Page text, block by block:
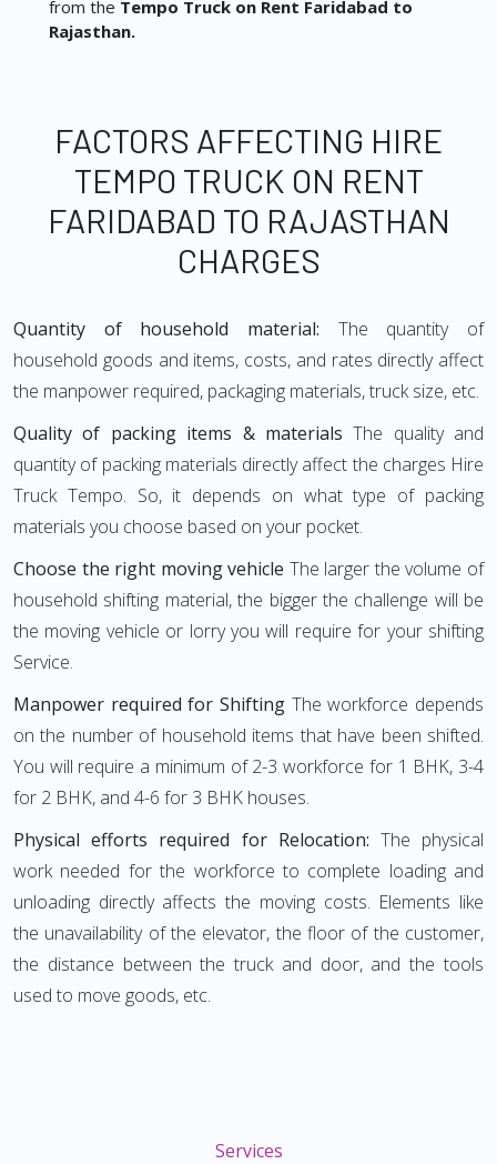
from the Tempo Truck on Rent Faridabad to
Rajasthan.
FACTORS AFFECTING HIRE
TEMPO TRUCK ON RENT
FARIDABAD TO RAJASTHAN
CHARGES
Quantity of household material: The quantity of
household goods and items, costs, and rates directly affect
the manpower required, packaging materials, truck size, etc.
Quality of packing items & materials The quality and
quantity of packing materials directly affect the charges Hire
Truck Tempo. So, it depends on what type of packing
materials you choose based on your pocket.
Choose the right moving vehicle The larger the volume of
household shifting material, the bigger the challenge will be
the moving vehicle or lorry you will require for your shifting
Service.
Manpower required for Shifting The workforce depends
on the number of household items that have been shifted.
You will require a minimum of 2-3 workforce for 1 BHK, 3-4
for 2 BHK, and 4-6 for 3 BHK houses.
Physical efforts required for Relocation: The physical
work needed for the workforce to complete loading and
unloading directly affects the moving costs. Elements like
the unavailability of the elevator, the floor of the customer,
the distance between the truck and door, and the tools
used to move goods, etc.
Services